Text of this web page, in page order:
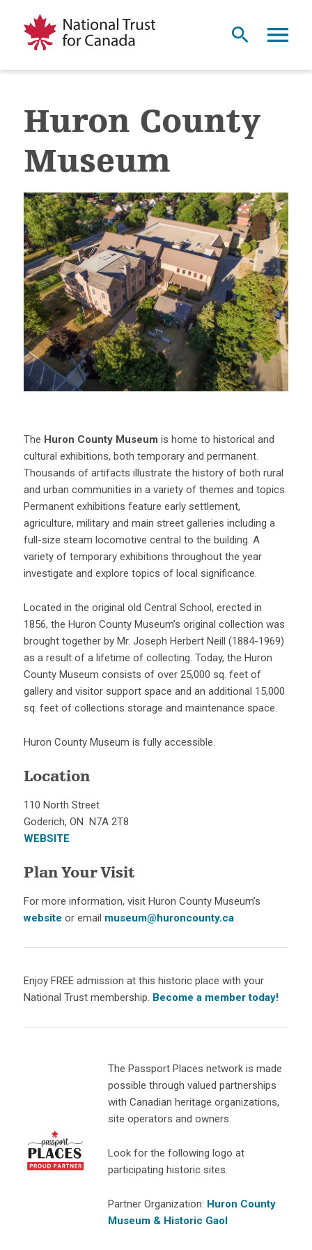
Huron County
Museum
The Huron County Museum is home to historical and
cultural exhibitions, both temporary and permanent.
Thousands of artifacts illustrate the history of both rural
and urban communities in a variety of themes and topics.
Permanent exhibitions feature early settlement,
agriculture, military and main street galleries including a
full-size steam locomotive central to the building. A
variety of temporary exhibitions throughout the year
investigate and explore topics of local significance.
Located in the original old Central School, erected in
1856, the Huron County Museum’s original collection was
brought together by Mr. Joseph Herbert Neill (1884-1969)
as a result of a lifetime of collecting. Today, the Huron
County Museum consists of over 25,000 sq. feet of
gallery and visitor support space and an additional 15,000
sq. feet of collections storage and maintenance space.
Huron County Museum is fully accessible.
Location
110 North Street
Goderich, ON N7A 2T8
WEBSITE
Plan Your Visit
For more information, visit Huron County Museum’s
website or email museum@huroncounty.ca .
Enjoy FREE admission at this historic place with your
National Trust membership. Become a member today!
The Passport Places network is made
possible through valued partnerships
with Canadian heritage organizations,
site operators and owners.
Look for the following logo at
participating historic sites.
Partner Organization: Huron County
Museum & Historic Gaol